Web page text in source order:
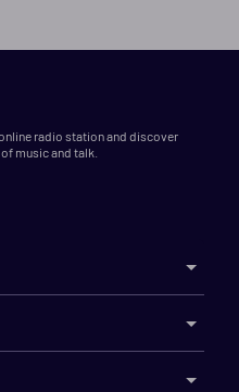
radio station and discover
music and talk.